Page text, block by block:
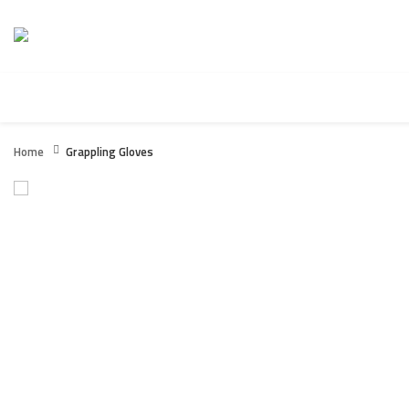
Home Grappling Gloves